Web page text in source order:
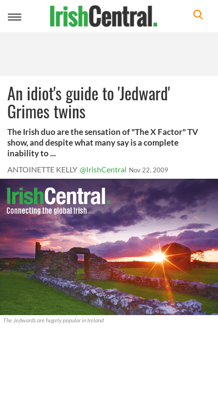
Toggle
An idiot's guide to 'Jedward'
Grimes twins
The Irish duo are the sensation of "The X Factor" TV
show, and despite what many say is a complete
inability to ...
ANTOINETTE KELLY @IrishCentral Nov 22, 2009
The Jedwards are hugely popular in Ireland